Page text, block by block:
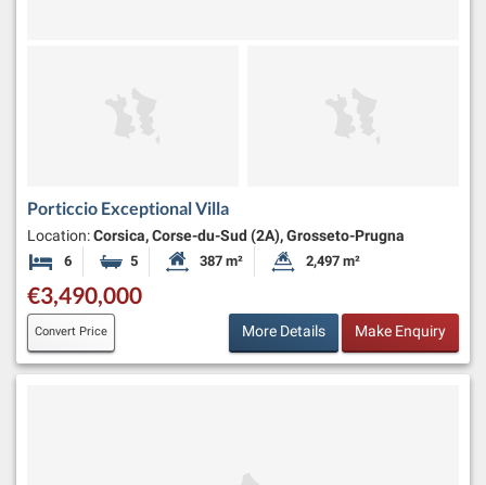
Porticcio Exceptional Villa
Location:Corsica, Corse-du-Sud (2A), Grosseto-Prugna
6 Bedrooms5 BathroomsHabitable Size:
387 m² Land Size:
2,497 m²
€3,490,000
Convert Price More Details Make Enquiry